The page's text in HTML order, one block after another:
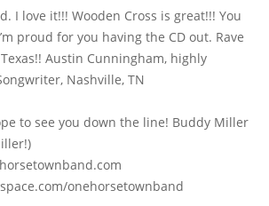
I love it!!! Wooden Cross is great!!! You
proud for you having the CD out. Rave
Austin Cunningham, highly
Nashville, TN
to see you down the line! Buddy Miller
onehorsetownband